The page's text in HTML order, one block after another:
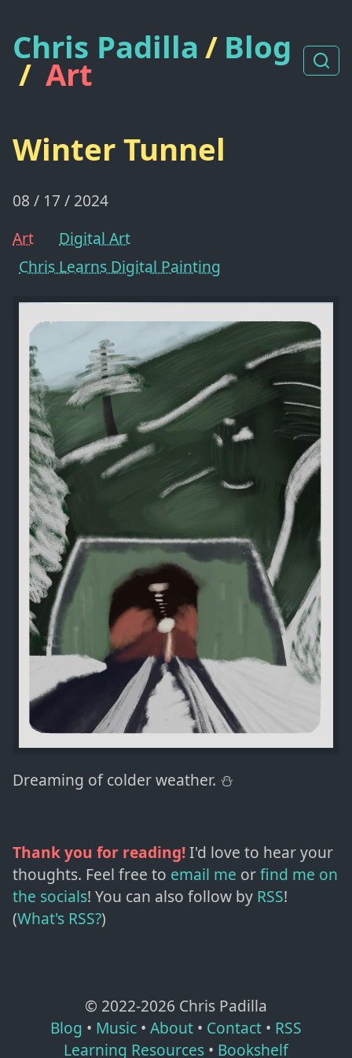
Chris Padilla/ Blog
/ Art
Winter Tunnel
08 / 17 / 2024
Art
Digital Art
Chris Learns Digital Painting
Dreaming of colder weather. ⛄️
Thank you for reading!I'd love to hear your
thoughts. Feel free to email me orfind me on
the socials! You can also follow by RSS!
(What's RSS?)
© 2022-2026 Chris Padilla
Blog • Music • About • Contact • RSS
Learning Resources • Bookshelf